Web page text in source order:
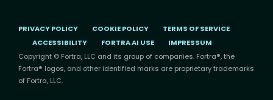
PRIVACY POLICY COOKIE POLICY
TERMS OF SERVICE
ACCESSIBILITY
FORTRA AI USE
IMPRESSUM
Copyright © Fortra, LLC and its group of companies. Fortra®, the
Fortra® logos, and other identified marks are proprietary trademarks
of Fortra, LLC.